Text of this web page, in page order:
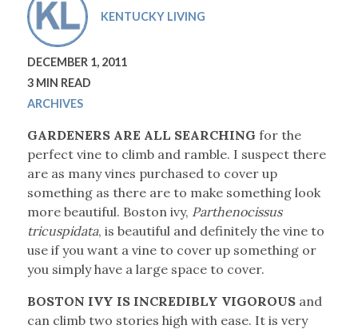
KENTUCKY LIVING
DECEMBER 1, 2011
3 MIN READ
ARCHIVES
GARDENERS ARE ALL SEARCHING for the
perfect vine to climb and ramble. I suspect there
are as many vines purchased to cover up
something as there are to make something look
more beautiful. Boston ivy, Parthenocissus
tricuspidata, is beautiful and definitely the vine to
use if you want a vine to cover up something or
you simply have a large space to cover.
BOSTON IVY IS INCREDIBLY VIGOROUSand
can climb two stories high with ease. It is very